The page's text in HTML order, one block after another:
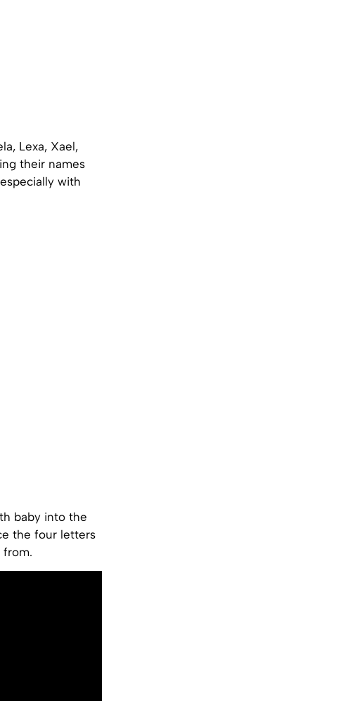
Lexa, Xael,
their names
with
baby into the
the four letters
from.